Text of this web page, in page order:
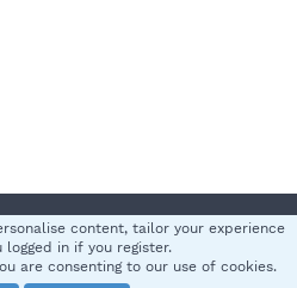
Privacy policy Help
S
content, tailor your experience
in if you register.
are consenting to our use of cookies.